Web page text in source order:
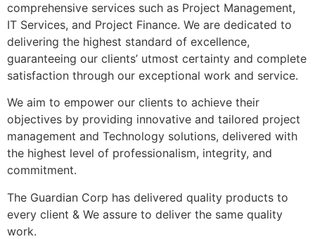
comprehensive services such as Project Management,
IT Services, and Project Finance. We are dedicated to
delivering the highest standard of excellence,
guaranteeing our clients’ utmost certainty and complete
satisfaction through our exceptional work and service.
We aim to empower our clients to achieve their
objectives by providing innovative and tailored project
management and Technology solutions, delivered with
the highest level of professionalism, integrity, and
commitment.
The Guardian Corp has delivered quality products to
every client & We assure to deliver the same quality
work.